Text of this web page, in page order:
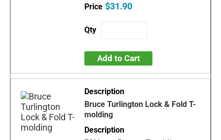
$31.90
Add to Cart
Bruce Turlington Lock & Fold T-
molding